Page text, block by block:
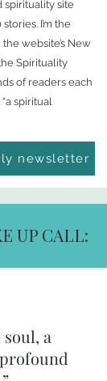
newsletter
spirituality site
I’m the
website’s New
Spirituality
of readers each
spiritual
UP CALL:
a